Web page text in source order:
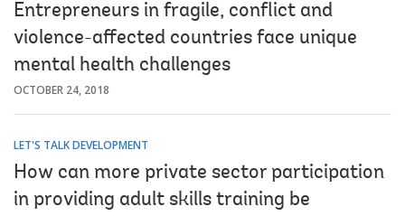
Entrepreneurs in fragile, conflict and
violence-affected countries face unique
mental health challenges
OCTOBER 24, 2018
LET'S TALK DEVELOPMENT
How can more private sector participation
in providing adult skills training be